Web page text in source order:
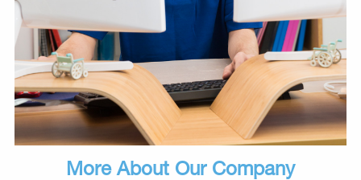
More About Our Company